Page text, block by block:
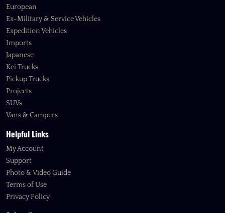
European
Ex-Military & Service Vehicles
Expedition Vehicles
Imports
Japanese
Kei Trucks
Pickup Trucks
Projects
SUVs
Vans & Campers
Helpful Links
My Account
Support
Photo & Video Guide
Terms of Use
Privacy Policy